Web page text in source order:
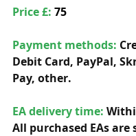
Price £: 75
Payment methods:
Debit Card, PayPal,
Pay, other.
EA delivery time:
All purchased EAs are